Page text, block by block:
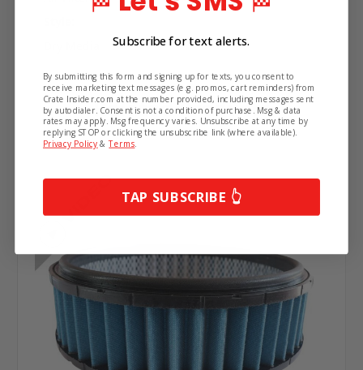
Related Products
Subscribe for text alerts.
By submitting this form and signing up for texts, you consent to
receive marketing text messages (e.g. promos, cart reminders) from
Crate Insider.com at the number provided, including messages sent
by autodialer. Consent is not a condition of purchase. Msg & data
rates may apply. Msg frequency varies. Unsubscribe at any time by
replying STOP or clicking the unsubscribe link (where available).
Privacy Policy &Terms
TAP SUBSCRIBE 👆